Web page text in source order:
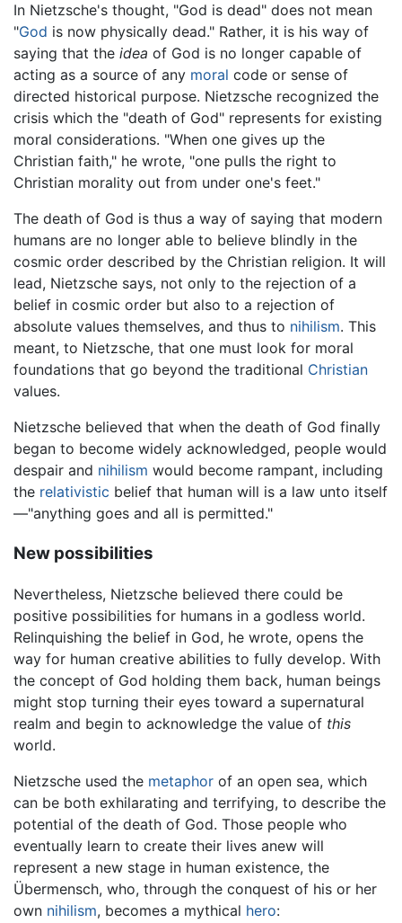
In Nietzsche's thought, "God is dead" does not mean
"God is now physically dead." Rather, it is his way of
saying that the idea of God is no longer capable of
acting as a source of any moral code or sense of
directed historical purpose. Nietzsche recognized the
crisis which the "death of God" represents for existing
moral considerations. "When one gives up the
Christian faith," he wrote, "one pulls the right to
Christian morality out from under one's feet."
The death of God is thus a way of saying that modern
humans are no longer able to believe blindly in the
cosmic order described by the Christian religion. It will
lead, Nietzsche says, not only to the rejection of a
belief in cosmic order but also to a rejection of
absolute values themselves, and thus to nihilism. This
meant, to Nietzsche, that one must look for moral
foundations that go beyond the traditional Christian
values.
Nietzsche believed that when the death of God finally
began to become widely acknowledged, people would
despair and nihilism would become rampant, including
the relativistic belief that human will is a law unto itself
—"anything goes and all is permitted."
New possibilities
Nevertheless, Nietzsche believed there could be
positive possibilities for humans in a godless world.
Relinquishing the belief in God, he wrote, opens the
way for human creative abilities to fully develop. With
the concept of God holding them back, human beings
might stop turning their eyes toward a supernatural
realm and begin to acknowledge the value of this
world.
Nietzsche used the metaphor of an open sea, which
can be both exhilarating and terrifying, to describe the
potential of the death of God. Those people who
eventually learn to create their lives anew will
represent a new stage in human existence, the
Übermensch, who, through the conquest of his or her
own nihilism, becomes a mythical hero: